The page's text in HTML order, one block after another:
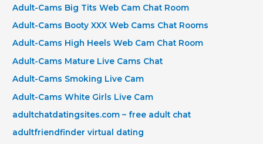
Adult-Cams Big Tits Web Cam Chat Room
Adult-Cams Booty XXX Web Cams Chat Rooms
Adult-Cams High Heels Web Cam Chat Room
Adult-Cams Mature Live Cams Chat
Adult-Cams Smoking Live Cam
Adult-Cams White Girls Live Cam
adultchatdatingsites.com – free adult chat
adultfriendfinder virtual dating